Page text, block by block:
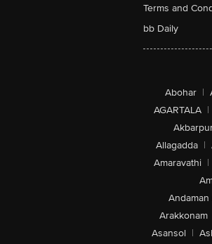
Terms and
bb Daily
Abohar |
AGARTALA |
Allagadda |
Amaravathi |
Arakkonam
Asansol |